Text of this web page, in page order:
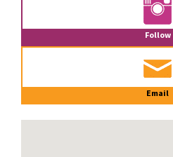
Follow
Email